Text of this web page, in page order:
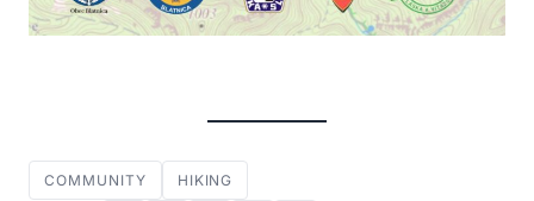
COMMUNITY HIKING